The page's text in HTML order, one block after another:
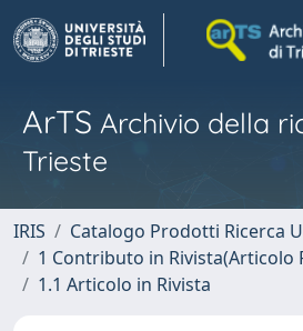
ArTS Archivio della
Trieste
IRIS
Catalogo Prodotti Ricerca
1 Contributo in Rivista(Articolo
1.1 Articolo in Rivista